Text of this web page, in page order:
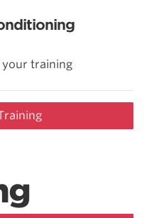
your training